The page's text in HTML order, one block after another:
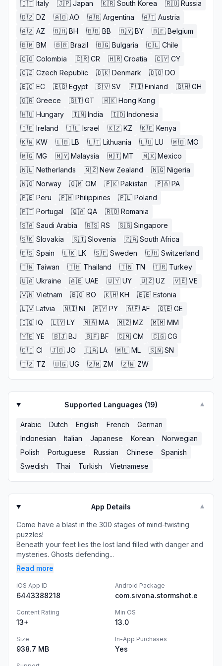
🇮🇹 Italy 🇯🇵 Japan 🇰🇷 South Korea 🇷🇺 Russia
🇩🇿 DZ 🇦🇴 AO 🇦🇷 Argentina 🇦🇹 Austria
🇦🇿 AZ 🇧🇭 BH 🇧🇧 BB 🇧🇾 BY 🇧🇪 Belgium
🇧🇲 BM 🇧🇷 Brazil 🇧🇬 Bulgaria 🇨🇱 Chile
🇨🇴 Colombia 🇨🇷 CR 🇭🇷 Croatia 🇨🇾 CY
🇨🇿 Czech Republic 🇩🇰 Denmark 🇩🇴 DO
🇪🇨 EC 🇪🇬 Egypt 🇸🇻 SV 🇫🇮 Finland 🇬🇭 GH
🇬🇷 Greece 🇬🇹 GT 🇭🇰 Hong Kong
🇭🇺 Hungary 🇮🇳 India 🇮🇩 Indonesia
🇮🇪 Ireland 🇮🇱 Israel 🇰🇿 KZ 🇰🇪 Kenya
🇰🇼 KW 🇱🇧 LB 🇱🇹 Lithuania 🇱🇺 LU 🇲🇴 MO
🇲🇬 MG 🇲🇾 Malaysia 🇲🇹 MT 🇲🇽 Mexico
🇳🇱 Netherlands 🇳🇿 New Zealand 🇳🇬 Nigeria
🇳🇴 Norway 🇴🇲 OM 🇵🇰 Pakistan 🇵🇦 PA
🇵🇪 Peru 🇵🇭 Philippines 🇵🇱 Poland
🇵🇹 Portugal 🇶🇦 QA 🇷🇴 Romania
🇸🇦 Saudi Arabia 🇷🇸 RS 🇸🇬 Singapore
🇸🇰 Slovakia 🇸🇮 Slovenia 🇿🇦 South Africa
🇪🇸 Spain 🇱🇰 LK 🇸🇪 Sweden 🇨🇭 Switzerland
🇹🇼 Taiwan 🇹🇭 Thailand 🇹🇳 TN 🇹🇷 Turkey
🇺🇦 Ukraine 🇦🇪 UAE 🇺🇾 UY 🇺🇿 UZ 🇻🇪 VE
🇻🇳 Vietnam 🇧🇴 BO 🇰🇭 KH 🇪🇪 Estonia
🇱🇻 Latvia 🇳🇮 NI 🇵🇾 PY 🇦🇫 AF 🇬🇪 GE
🇮🇶 IQ 🇱🇾 LY 🇲🇦 MA 🇲🇿 MZ 🇲🇲 MM
🇾🇪 YE 🇧🇯 BJ 🇧🇫 BF 🇨🇲 CM 🇨🇬 CG
🇨🇮 CI 🇯🇴 JO 🇱🇦 LA 🇲🇱 ML 🇸🇳 SN
🇹🇿 TZ 🇺🇬 UG 🇿🇲 ZM 🇿🇼 ZW
Supported Languages (19) ▼
Arabic Dutch English French
German
Indonesian
Italian Japanese Korean
Norwegian
Polish
Portuguese Russian Chinese
Spanish
Swedish
Thai Turkish Vietnamese
App Details ▼
Come have a blast in the 300 stages of mind-twisting
puzzles!
Beneath your feet lies the lost land filled with danger and
mysteries. Ghosts defending...
Read more
iOS App ID
6443388218
Android Package
com.sivona.stormshot.e
Content Rating
13+
Min OS
13.0
Size
938.7 MB
In-App Purchases
Yes